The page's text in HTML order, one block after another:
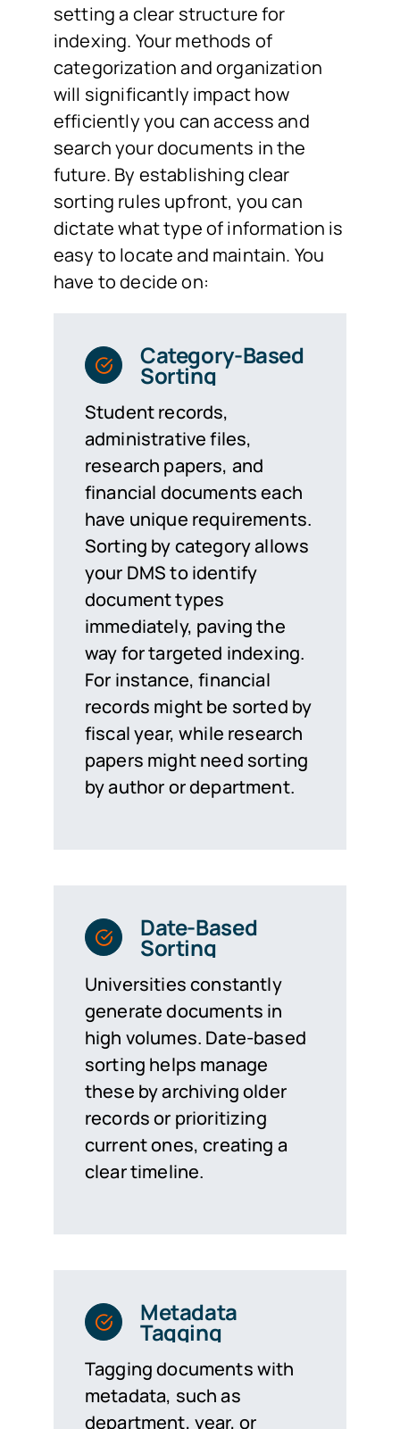
setting a clear structure for
indexing. Your methods of
categorization and organization
will significantly impact how
efficiently you can access and
search your documents in the
future. By establishing clear
sorting rules upfront, you can
dictate what type of information is
easy to locate and maintain. You
have to decide on:
Category-Based
Sorting
Student records,
administrative files,
research papers, and
financial documents each
have unique requirements.
Sorting by category allows
your DMS to identify
document types
immediately, paving the
way for targeted indexing.
For instance, financial
records might be sorted by
fiscal year, while research
papers might need sorting
by author or department.
Date-Based
Sorting
Universities constantly
generate documents in
high volumes. Date-based
sorting helps manage
these by archiving older
records or prioritizing
current ones, creating a
clear timeline.
Metadata
Tagging
Tagging documents with
metadata, such as
department, year, or